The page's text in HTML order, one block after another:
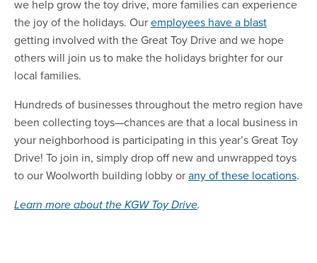
we help grow the toy drive, more families can experience
the joy of the holidays. Ouremployees have a blast
getting involved with the Great Toy Drive and we hope
others will join us to make the holidays brighter for our
local families.
Hundreds of businesses throughout the metro region have
been collecting toys—chances are that a local business in
your neighborhood is participating in this year’s Great Toy
Drive! To join in, simply drop off new and unwrapped toys
toour Woolworth building lobby orany of these locations.
Learn more about the KGW Toy Drive.